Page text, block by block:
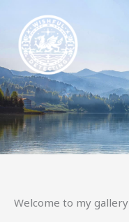
content
Welcome to my gallery